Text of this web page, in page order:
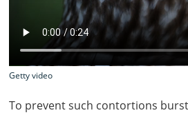
Getty video
To prevent such contortions